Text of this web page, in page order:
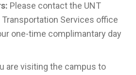
Please contact the UNT
Transportation Services office
one-time complimantary day
are visiting the campus to